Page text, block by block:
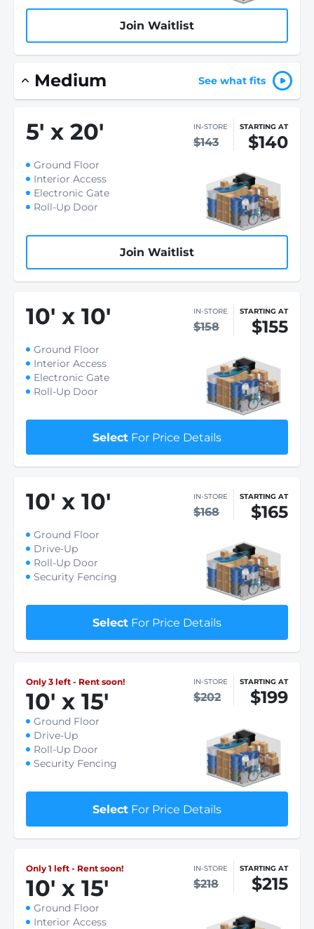
Join Waitlist
Medium See what fits
5' x 20' IN-STORE
$143
STARTING AT
$140
Ground Floor
Interior Access
Electronic Gate
Roll-Up Door
Join Waitlist
10' x 10' IN-STORE
$158
STARTING AT
$155
Ground Floor
Interior Access
Electronic Gate
Roll-Up Door
Select For Price Details
10' x 10' IN-STORE
$168
STARTING AT
$165
Ground Floor
Drive-Up
Roll-Up Door
Security Fencing
Select For Price Details
Only 3 left - Rent soon!
10' x 15'
IN-STORE
$202
STARTING AT
$199
Ground Floor
Drive-Up
Roll-Up Door
Security Fencing
Select For Price Details
Only 1 left - Rent soon!
10' x 15'
IN-STORE
$218
STARTING AT
$215
Ground Floor
Interior Access